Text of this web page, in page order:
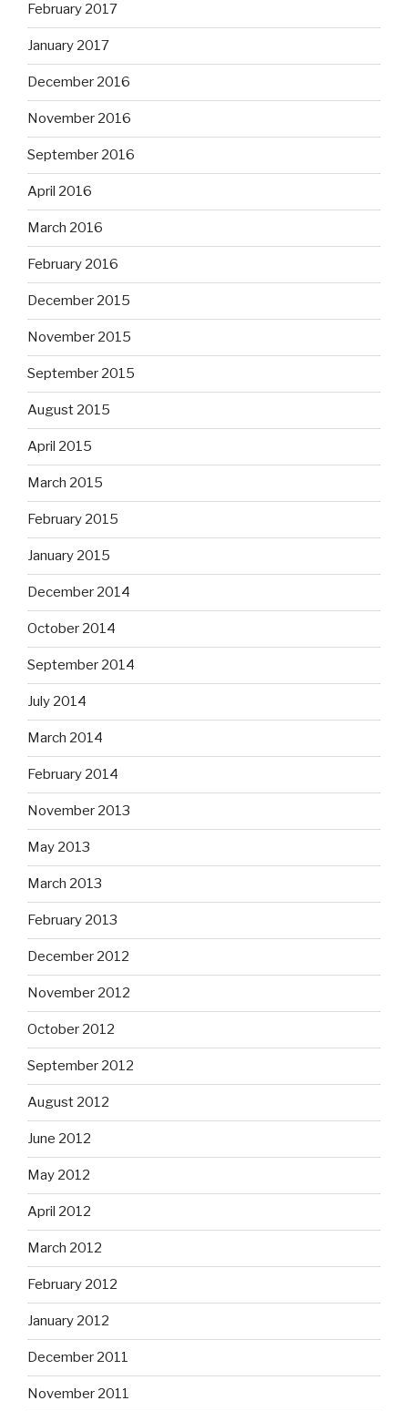
February 2017
January 2017
December 2016
November 2016
September 2016
April 2016
March 2016
February 2016
December 2015
November 2015
September 2015
August 2015
April 2015
March 2015
February 2015
January 2015
December 2014
October 2014
September 2014
July 2014
March 2014
February 2014
November 2013
May 2013
March 2013
February 2013
December 2012
November 2012
October 2012
September 2012
August 2012
June 2012
May 2012
April 2012
March 2012
February 2012
January 2012
December 2011
November 2011